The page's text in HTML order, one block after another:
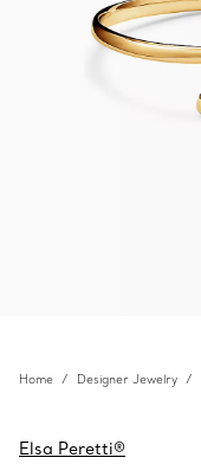
Home Designer Jewelry
Elsa Peretti®